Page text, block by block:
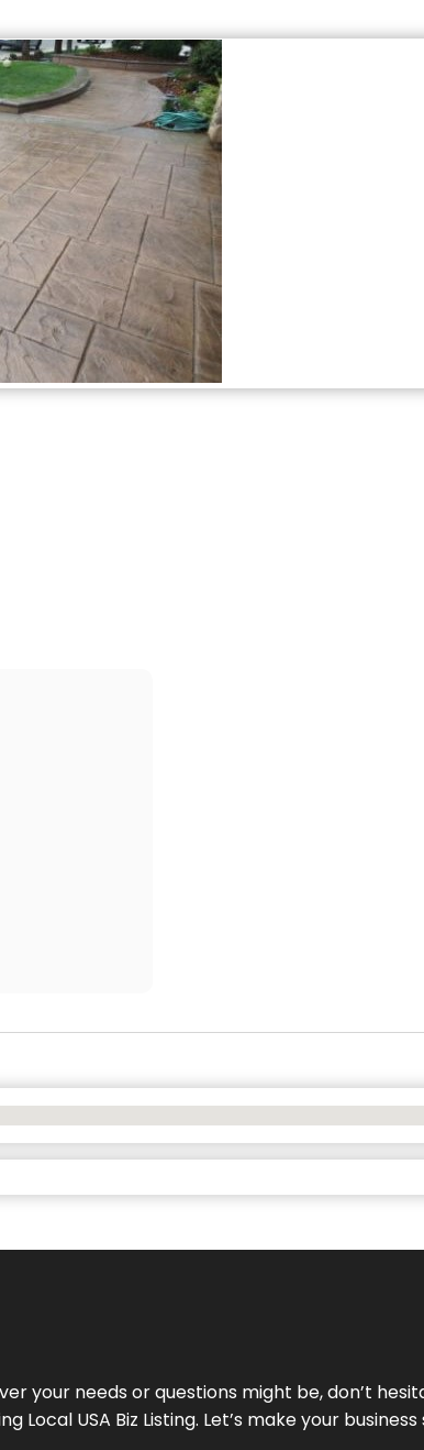
your needs or questions might be, don’t
Local USA Biz Listing. Let’s make your